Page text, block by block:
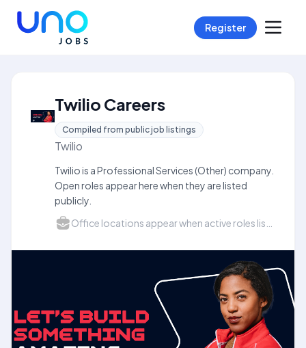
Register
Twilio Careers
Compiled from public job listings
Twilio
Twilio is a Professional Services (Other) company.
Open roles appear here when they are listed
publicly.